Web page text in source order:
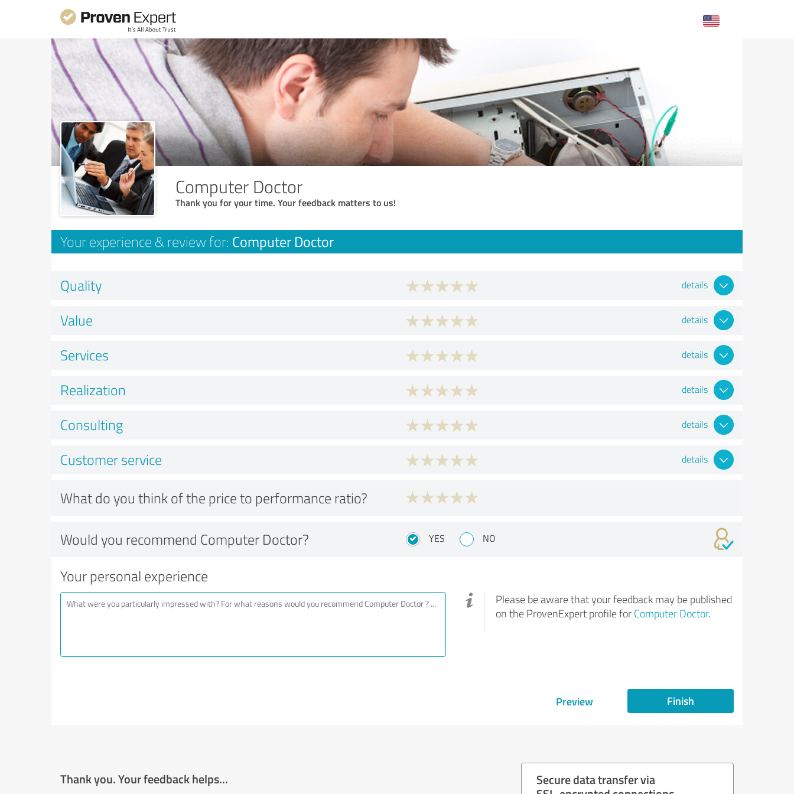
Computer Doctor
Thank you for your time. Your feedback matters to us!
Your experience & review for: Computer Doctor
Quality details
Value details
Services details
Realization details
Consulting details
Customer service details
What do you think of the price to performance ratio?
Would you recommend Computer Doctor? YES NO
Your personal experience
Please be aware that your feedback may be published
on the ProvenExpert profile for Computer Doctor.
Preview Finish
Thank you. Your feedback helps...
Secure data transfer via